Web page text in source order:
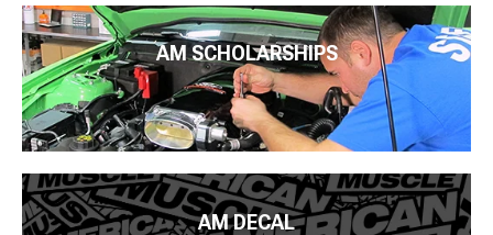
AM SCHOLARSHIPS
AM DECAL